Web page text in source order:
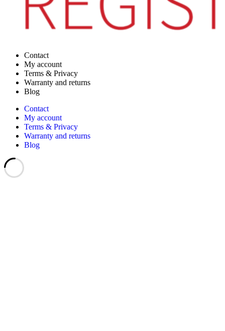
Contact
My account
Terms & Privacy
Warranty and returns
Blog
Contact
My account
Terms & Privacy
Warranty and returns
Blog